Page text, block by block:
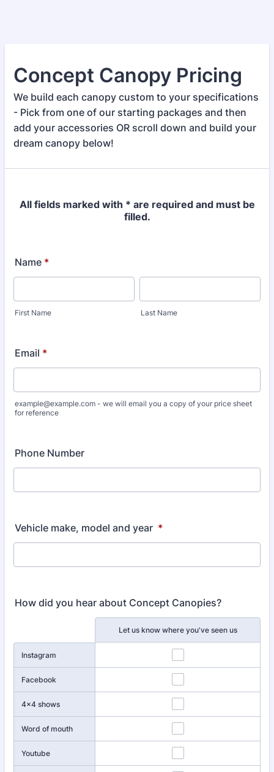
Concept Canopy Pricing
We build each canopy custom to your specifications
- Pick from one of our starting packages and then
add your accessories OR scroll down and build your
dream canopy below!
All fields marked with * are required and must be
filled.
Name *
First Name Last Name
Email *
example@example.com - we will email you a copy of your price sheet
for reference
Phone Number
Vehicle make, model and year *
How did you hear about Concept Canopies?
Let us know where you've seen us
Instagram
Facebook
4x4 shows
Word of mouth
Youtube